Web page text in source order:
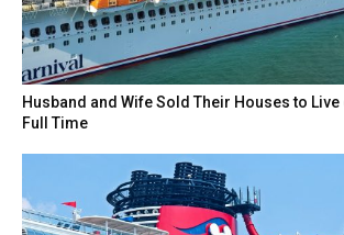
Husband and Wife Sold Their Houses to
Full Time